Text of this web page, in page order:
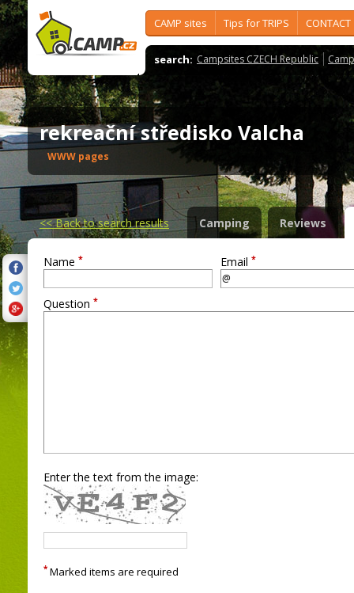
CAMP sites Tips for TRIPS CONTACT
search: Campsites CZECH Republic
rekreační středisko Valcha
WWW pages
<<Back to search results Camping Reviews
Name * Email *
Question *
Enter the text from the image:
* Marked items are required